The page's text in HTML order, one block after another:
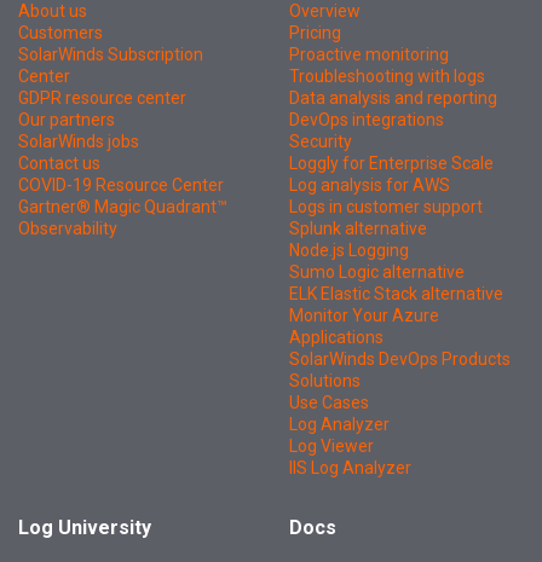
About us
Customers
SolarWinds Subscription
Center
GDPR resource center
Our partners
SolarWinds jobs
Contact us
COVID-19 Resource Center
Gartner® Magic Quadrant™
Observability
Overview
Pricing
Proactive monitoring
Troubleshooting with logs
Data analysis and reporting
DevOps integrations
Security
Loggly for Enterprise Scale
Log analysis for AWS
Logs in customer support
Splunk alternative
Node.js Logging
Sumo Logic alternative
ELK Elastic Stack alternative
Monitor Your Azure
Applications
SolarWinds DevOps Products
Solutions
Use Cases
Log Analyzer
Log Viewer
IIS Log Analyzer
Log University Docs